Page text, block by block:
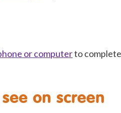
or computerto
on screen